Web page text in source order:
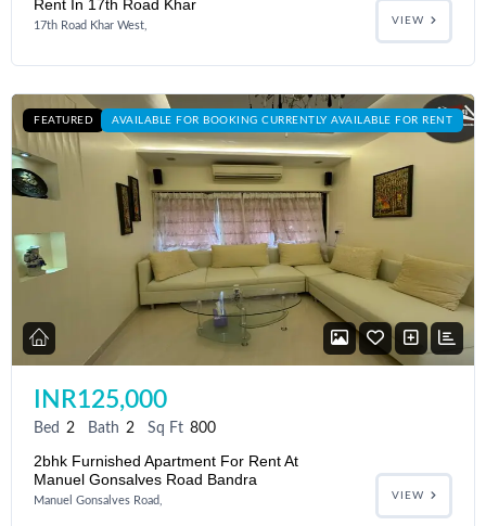
Rent In 17th Road Khar
17th Road Khar West, VIEW
FEATURED AVAILABLE FOR BOOKING CURRENTLY AVAILABLE FOR RENT
INR125,000
Bed 2 Bath 2 Sq Ft 800
2bhk Furnished Apartment For Rent At
Manuel Gonsalves Road Bandra
Manuel Gonsalves Road, VIEW